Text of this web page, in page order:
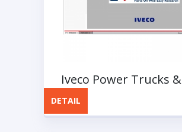
Iveco Power Trucks &
Bus EPC Spare Parts
Catalog
DETAIL